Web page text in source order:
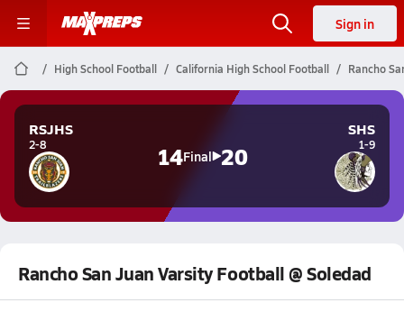
Sign in
High School Football California High School Football Rancho
RSJHS
2-8 14Final 20
SHS
1-9
Rancho San Juan Varsity Football @ Soledad